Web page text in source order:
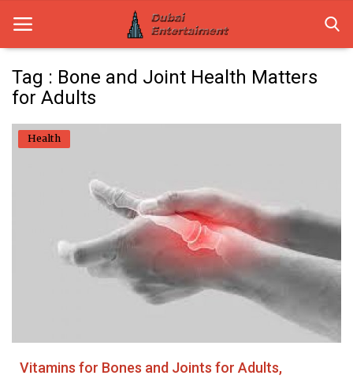
Dubai Life
Entertainment
Lifestyle
Guest Posts
Tag : Bone and Joint Health Matters
for Adults
Health
Vitamins for Bones and Joints for Adults,